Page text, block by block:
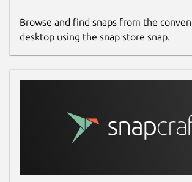
Browse and find snaps from the
desktop using the snap store snap.